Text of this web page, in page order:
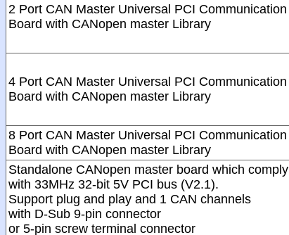
2 Port CAN Master Universal PCI Communication
Board with CANopen master Library
4 Port CAN Master Universal PCI Communication
Board with CANopen master Library
8 Port CAN Master Universal PCI Communication
Board with CANopen master Library
Standalone CANopen master board which comply
with 33MHz 32-bit 5V PCI bus (V2.1).
Support plug and play and 1 CAN channels
with D-Sub 9-pin connector
or 5-pin screw terminal connector